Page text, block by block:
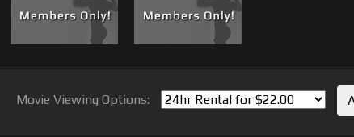
Movie Viewing Options: